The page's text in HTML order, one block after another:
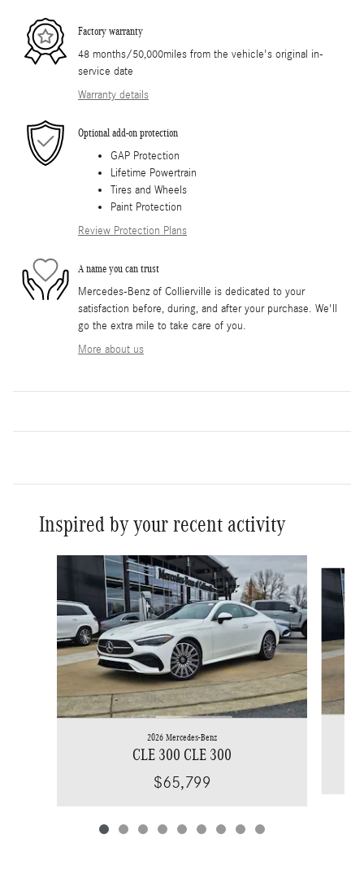
Factory warranty
48 months/50,000miles from the vehicle's original in-
service date
Warranty details
Optional add-on protection
GAP Protection
Lifetime Powertrain
Tires and Wheels
Paint Protection
Review Protection Plans
A name you can trust
Mercedes-Benz of Collierville is dedicated to your
satisfaction before, during, and after your purchase. We'll
go the extra mile to take care of you.
More about us
Inspired by your recent activity
2026 Mercedes-Benz
CLE 300 CLE 300
$65,799